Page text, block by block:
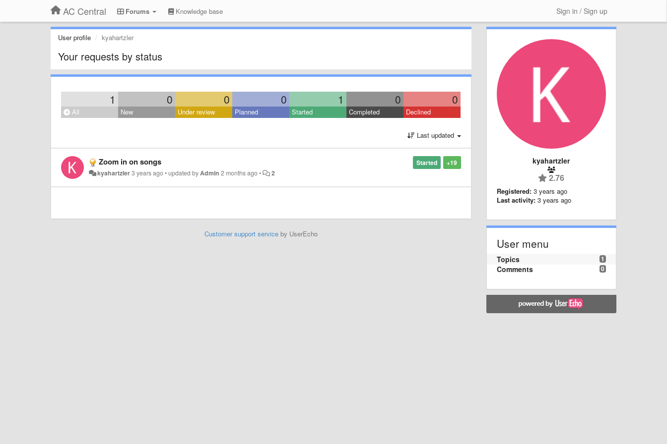
AC Central Forums Knowledge base Sign in / Sign up
User profile kyahartzler
Your requests by status
1 0 0 0 1 0 0
All New Under review Planned Started Completed Declined
Last updated
+19
Started
Zoom in on songs
kyahartzler3 years ago•updated byAdmin 2 months ago• 2
Customer support serviceby UserEcho
kyahartzler
2.76
Registered: 3 years ago
Last activity: 3 years ago
User menu
1
Topics
0
Comments